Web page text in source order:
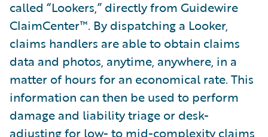
called “Lookers,” directly from Guidewire
ClaimCenter™. By dispatching a Looker,
claims handlers are able to obtain claims
data and photos, anytime, anywhere, in a
matter of hours for an economical rate. This
information can then be used to perform
damage and liability triage or desk-
adjusting for low- to mid-complexity claims,